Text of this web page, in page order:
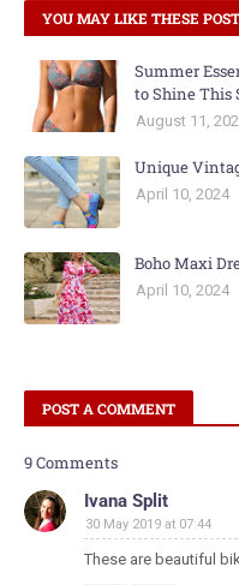
YOU MAY LIKE THESE
Summer
to Shine This
August 11,
Unique
April 10, 2024
Boho Maxi
April 10, 2024
POST A COMMENT
9 Comments
Ivana Split
30 May 2019 at 07:44
These are beautiful